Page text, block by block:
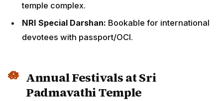
temple complex.
NRI Special Darshan: Bookable for international
devotees with passport/OCI.
Annual Festivals at Sri
Padmavathi Temple